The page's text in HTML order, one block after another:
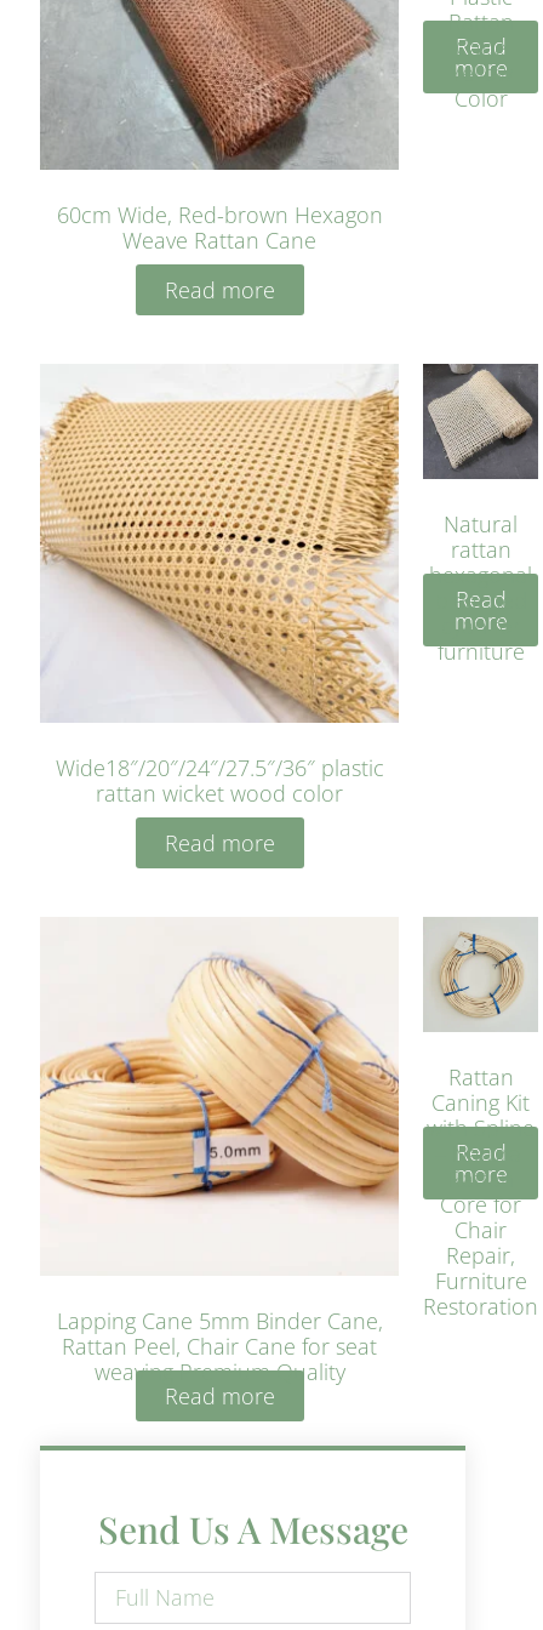
60cm Wide, Red-brown Hexagon
Weave Rattan Cane
Read more
Rattan
Cane
Yellow
Color
Read
more
Wide18″/20″/24″/27.5″/36″ plastic
rattan wicket wood color
Read more
Natural
rattan
hexagonal
bleached
cyan for
furniture
Read
more
Lapping Cane 5mm Binder Cane,
Rattan Peel, Chair Cane for seat
weaving Premium Quality
Read more
Rattan
Caning Kit
with Spline
– Natural
Rattan
Core for
Chair
Repair,
Furniture
Restoration
Read
more
Send Us A Message